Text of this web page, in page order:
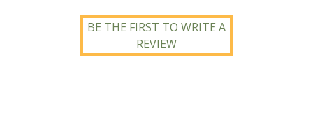
BE THE FIRST TO WRITE A
REVIEW